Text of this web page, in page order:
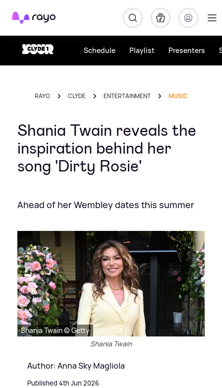
Rayo
Schedule Playlist Presenters
RAYO CLYDE ENTERTAINMENT MUSIC
Shania Twain reveals the
inspiration behind her
song 'Dirty Rosie'
Ahead of her Wembley dates this summer
Shania Twain © Getty
Shania Twain
Author: Anna Sky Magliola
Published 4th Jun 2026